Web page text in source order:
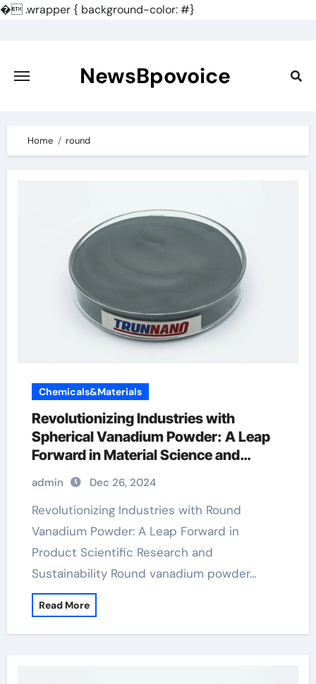
�.wrapper { background-color: #}
content
NewsBpovoice
Home round
Chemicals&Materials
Revolutionizing Industries with
Spherical Vanadium Powder: A Leap
Forward in Material Science and
Sustainability vanadium in the body
admin Dec 26, 2024
Revolutionizing Industries with Round
Vanadium Powder: A Leap Forward in
Product Scientific Research and
Sustainability Round vanadium powder…
Read More